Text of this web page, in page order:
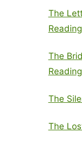
The
The
The
The